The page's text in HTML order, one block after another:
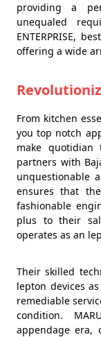
providing a
unequaled
ENTERPRISE,
offering a wide
From kitchen
you top notch
make quotidian
partners with
unquestionable
ensures that
fashionable
plus to their
operates as an
Their skilled
lepton devices
remediable
condition.
appendage era,